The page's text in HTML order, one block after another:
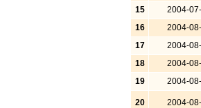
15
2004-
16
2004-
17
2004-
18
2004-
19
2004-
20 2004-